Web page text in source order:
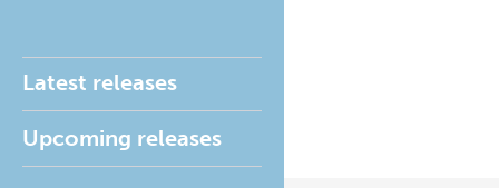
Latest releases
Upcoming releases